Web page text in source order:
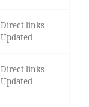
Direct links
Updated
Direct links
Updated